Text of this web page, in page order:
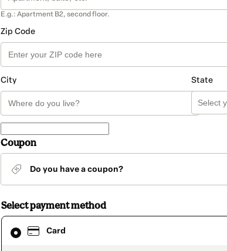
E.g.: Apartment B2, second floor.
Zip Code
City State
Coupon
Do you have a coupon?
Select payment method
Card
Card
selected